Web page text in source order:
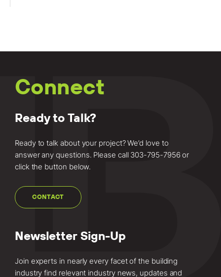
Connect
Ready to Talk?
Ready to talk about your project? We’d love to
answer any questions. Please call 303-795-7956 or
click the button below.
CONTACT
Newsletter Sign-Up
Join experts in nearly every facet of the building
industry find relevant industry news, updates and